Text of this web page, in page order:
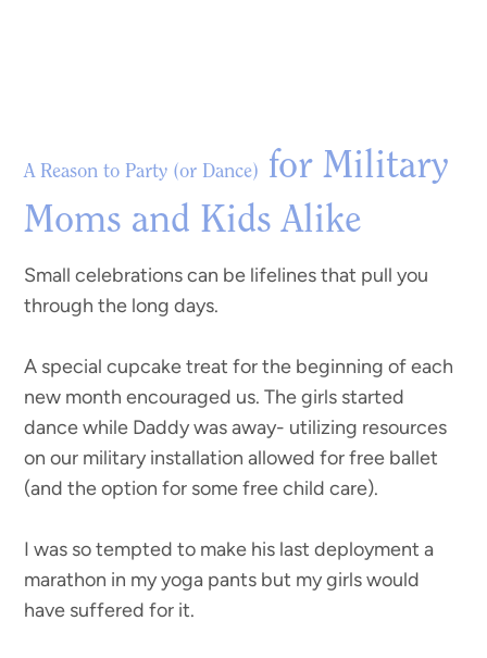
A Reason to Party (or Dance) for Military
Moms and Kids Alike
Small celebrations can be lifelines that pull you
through the long days.
A special cupcake treat for the beginning of each
new month encouraged us. The girls started
dance while Daddy was away- utilizing resources
on our military installation allowed for free ballet
(and the option for some free child care).
I was so tempted to make his last deployment a
marathon in my yoga pants but my girls would
have suffered for it.